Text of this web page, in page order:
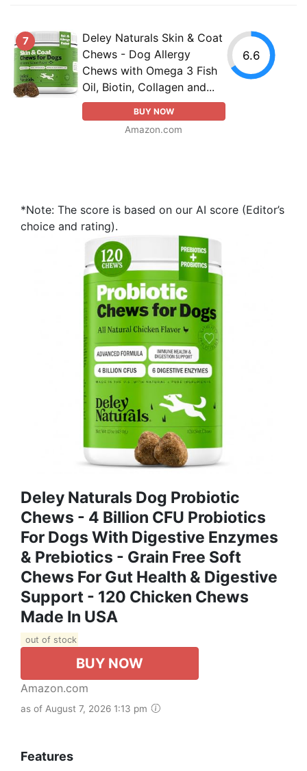
7
Deley Naturals Skin & Coat
Chews - Dog Allergy
Chews with Omega 3 Fish
Oil, Biotin, Collagen and...
BUY NOW
Amazon.com
6.6
*Note: The score is based on our AI score (Editor’s
choice and rating).
Deley Naturals Dog Probiotic
Chews - 4 Billion CFU Probiotics
For Dogs With Digestive Enzymes
& Prebiotics - Grain Free Soft
Chews For Gut Health & Digestive
Support - 120 Chicken Chews
Made In USA
out of stock
BUY NOW
Amazon.com
as of August 7, 2026 1:13 pm
Features